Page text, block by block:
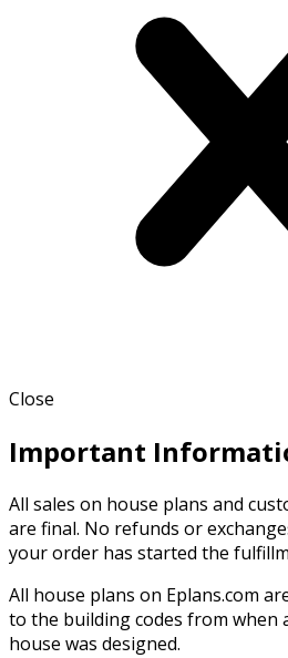
Close
Important
All sales on house plans and
are final. No refunds or
your order has started the
All house plans on Eplans.com
to the building codes from when
house was designed.